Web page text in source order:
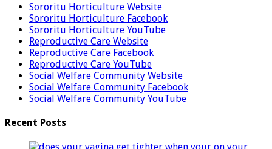
Sororitu Horticulture Website
Sororitu Horticulture Facebook
Sororitu Horticulture YouTube
Reproductive Care Website
Reproductive Care Facebook
Reproductive Care YouTube
Social Welfare Community Website
Social Welfare Community Facebook
Social Welfare Community YouTube
Recent Posts